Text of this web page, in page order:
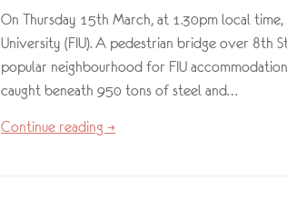
On Thursday 15th March, at 1.30pm local
University (FIU). A pedestrian bridge over 8th
popular neighbourhood for FIU
caught beneath 950 tons of steel and…
Continue reading →